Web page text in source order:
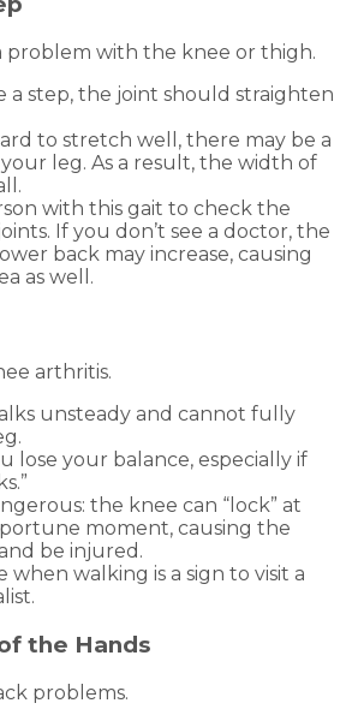
problem with the knee or thigh.
a step, the joint should straighten
to stretch well, there may be a
leg. As a result, the width of
with this gait to check the
If you don’t see a doctor, the
back may increase, causing
as well.
arthritis.
unsteady and cannot fully
lose your balance, especially if
the knee can “lock” at
moment, causing the
be injured.
when walking is a sign to visit a
the Hands
problems.